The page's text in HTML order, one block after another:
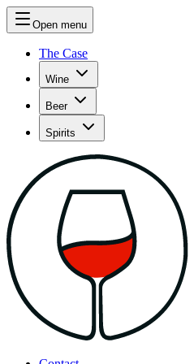
Open menu
The Case
Wine
Beer
Spirits